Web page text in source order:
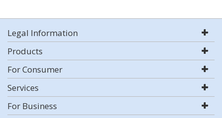
Legal Information
Products
For Consumer
Services
For Business